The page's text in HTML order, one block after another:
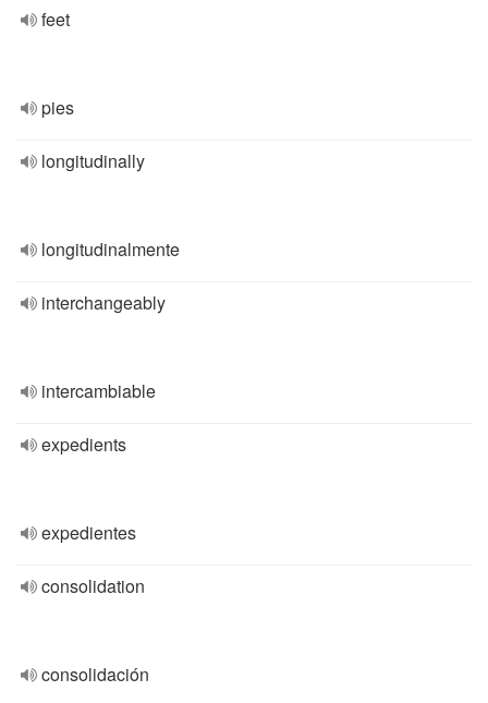
feet
pies
longitudinally
longitudinalmente
interchangeably
intercambiable
expedients
expedientes
consolidation
consolidación